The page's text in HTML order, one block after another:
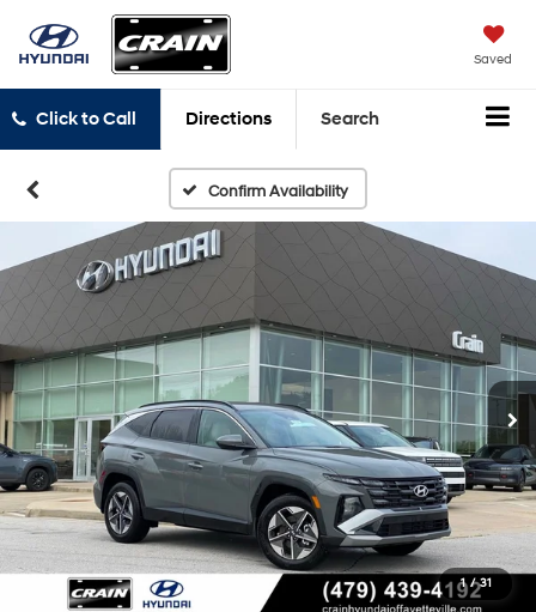
Saved
Click to Call Directions Search
Confirm Availability
1 / 31